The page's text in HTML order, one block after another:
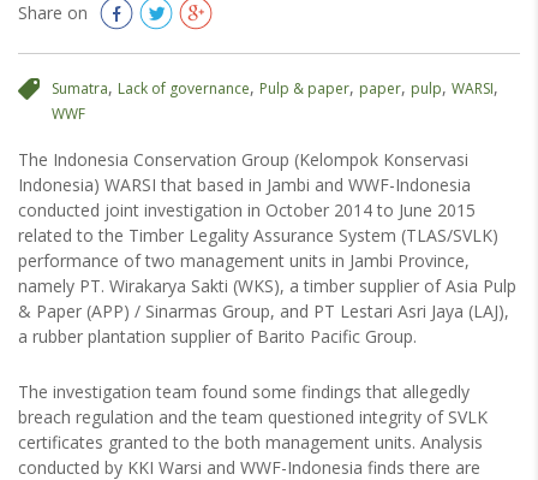
Share on
Sumatra, Lack of governance, Pulp & paper, paper, pulp, WARSI,
WWF
The Indonesia Conservation Group (Kelompok Konservasi
Indonesia) WARSI that based in Jambi and WWF-Indonesia
conducted joint investigation in October 2014 to June 2015
related to the Timber Legality Assurance System (TLAS/SVLK)
performance of two management units in Jambi Province,
namely PT. Wirakarya Sakti (WKS), a timber supplier of Asia Pulp
& Paper (APP) / Sinarmas Group, and PT Lestari Asri Jaya (LAJ),
a rubber plantation supplier of Barito Pacific Group.
The investigation team found some findings that allegedly
breach regulation and the team questioned integrity of SVLK
certificates granted to the both management units. Analysis
conducted by KKI Warsi and WWF-Indonesia finds there are